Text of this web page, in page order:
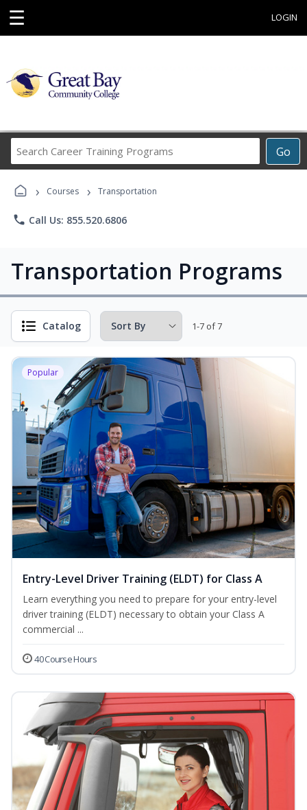
☰ LOGIN
Go
Career
Programs
› Courses › Transportation
phone Call Us: 855.520.6806
Transportation Programs
Catalog 1-7 of 7
Popular
Entry-Level Driver Training (ELDT) for Class A
Learn everything you need to prepare for your entry-level
driver training (ELDT) necessary to obtain your Class A
commercial ...
40 Course Hours